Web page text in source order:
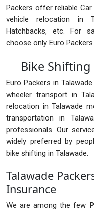
Packers offer reliable
vehicle relocation in
Hatchbacks, etc. For
choose only Euro
Bike Shifting
Euro Packers in
wheeler transport in
relocation in Talawade
transportation in
professionals. Our
widely preferred by
bike shifting in Talawade.
Talawade
Insurance
We are among the few